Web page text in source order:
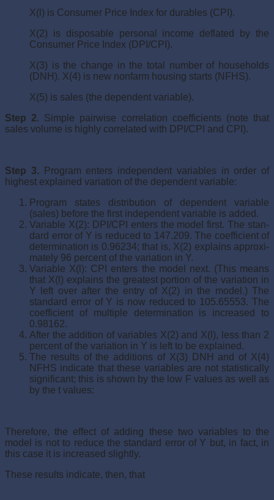
X(l) is Consumer Price Index for durables (CPI).
X(2) is disposable personal income deflated by the
Con­sumer Price Index (DPI/CPI).
X(3) is the change in the total number of households
(DNH). X(4) is new nonfarm housing starts (NFHS).
X(5) is sales (the dependent variable).
Step 2. Simple pairwise correlation coefficients (note that
sales volume is highly correlated with DPI/CPI and CPI).
Step 3. Program enters independent variables in order of
highest explained variation of the dependent variable:
Program states distribution of dependent variable
(sales) before the first independent variable is added.
Variable X(2): DPI/CPI enters the model first. The stan­
dard error of Y is reduced to 147.209. The coefficient of
determination is 0.96234; that is, X(2) explains approxi­
mately 96 percent of the variation in Y.
Variable X(l): CPI enters the model next. (This means
that X(l) explains the greatest portion of the variation in
Y left over after the entry of X(2) in the model.) The
standard error of Y is now reduced to 105.65553. The
coefficient of multiple determination is increased to
0.98162.
After the addition of variables X(2) and X(l), less than 2
percent of the variation in Y is left to be explained.
The results of the additions of X(3) DNH and of X(4)
NFHS indicate that these variables are not statistically
sig­nificant; this is shown by the low F values as well as
by the t values:
Therefore, the effect of adding these two variables to the
model is not to reduce the standard error of Y but, in fact, in
this case it is increased slightly.
These results indicate, then, that